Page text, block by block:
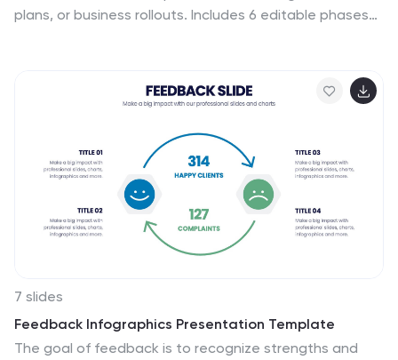
plans, or business rollouts. Includes 6 editable phases
Keynote, and Google Slides—perfect for marketers,
strategists, and business development teams.
7 slides
Feedback Infographics Presentation Template
The goal of feedback is to recognize strengths and